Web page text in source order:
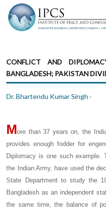
CONFLICT AND
BANGLADESH; PAKISTAN
Dr. Bhartendu Kumar Singh ·
More than 37 years on, the
provides enough fodder for
Diplomacy is one such example.
the Indian Army, have used the
State Department to study the
Bangladesh as an independent
the same time, the balance of